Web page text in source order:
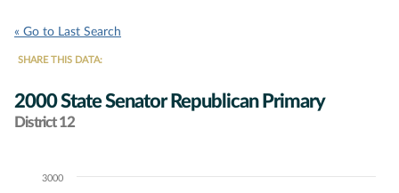
« Go to Last Search
SHARE THIS DATA:
2000 State Senator Republican Primary
District 12
Chart3000